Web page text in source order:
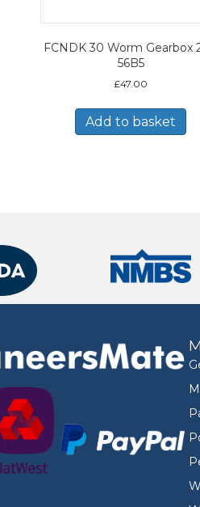
FCNDK 30 Worm Gearbox
56B5
£47.00
Add to basket